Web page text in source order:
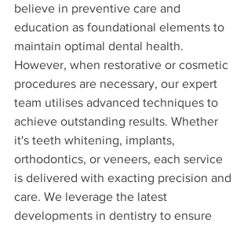
believe in preventive care and
education as foundational elements to
maintain optimal dental health.
However, when restorative or cosmetic
procedures are necessary, our expert
team utilises advanced techniques to
achieve outstanding results. Whether
it's teeth whitening, implants,
orthodontics, or veneers, each service
is delivered with exacting precision and
care. We leverage the latest
developments in dentistry to ensure